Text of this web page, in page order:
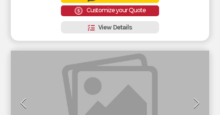
Customize your Quote
View Details